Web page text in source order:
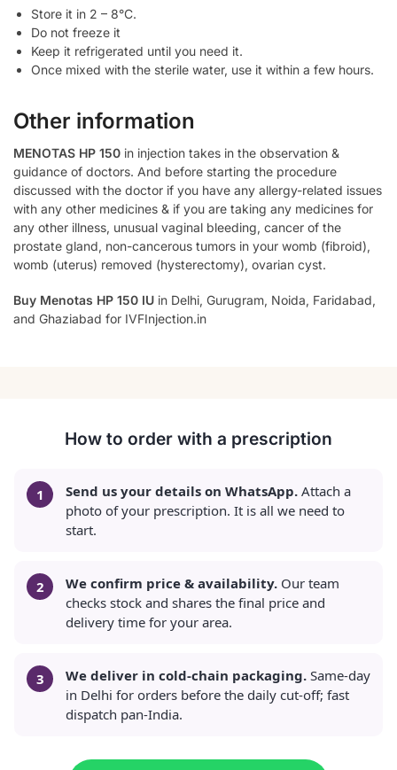
Store it in 2 – 8°C.
Do not freeze it
Keep it refrigerated until you need it.
Once mixed with the sterile water, use it within a few hours.
Other information
MENOTAS HP 150 in injection takes in the observation &
guidance of doctors. And before starting the procedure
discussed with the doctor if you have any allergy-related issues
with any other medicines & if you are taking any medicines for
any other illness, unusual vaginal bleeding, cancer of the
prostate gland, non-cancerous tumors in your womb (fibroid),
womb (uterus) removed (hysterectomy), ovarian cyst.
Buy Menotas HP 150 IU in Delhi, Gurugram, Noida, Faridabad,
and Ghaziabad for IVFInjection.in
How to order with a prescription
Send us your details on WhatsApp. Attach a
photo of your prescription. It is all we need to
start.
We confirm price & availability. Our team
checks stock and shares the final price and
delivery time for your area.
We deliver in cold-chain packaging. Same-day
in Delhi for orders before the daily cut-off; fast
dispatch pan-India.